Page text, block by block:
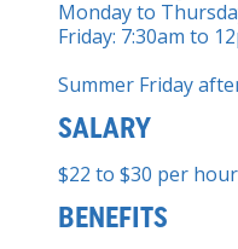
Monday to
Friday: 7:30am to
Summer Friday
SALARY
$22 to $30 per
BENEFITS